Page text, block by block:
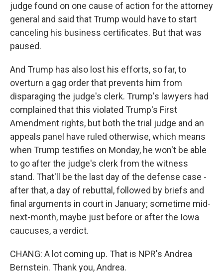
judge found on one cause of action for the attorney
general and said that Trump would have to start
canceling his business certificates. But that was
paused.
And Trump has also lost his efforts, so far, to
overturn a gag order that prevents him from
disparaging the judge's clerk. Trump's lawyers had
complained that this violated Trump's First
Amendment rights, but both the trial judge and an
appeals panel have ruled otherwise, which means
when Trump testifies on Monday, he won't be able
to go after the judge's clerk from the witness
stand. That'll be the last day of the defense case -
after that, a day of rebuttal, followed by briefs and
final arguments in court in January; sometime mid-
next-month, maybe just before or after the Iowa
caucuses, a verdict.
CHANG: A lot coming up. That is NPR's Andrea
Bernstein. Thank you, Andrea.